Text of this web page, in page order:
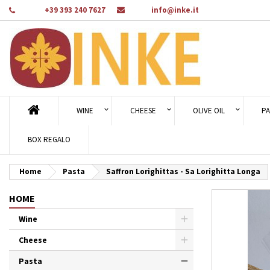
+39 393 240 7627 info@inke.it
WINE CHEESE OLIVE OIL
BOX REGALO
Home Pasta Saffron Lorighittas - Sa Lorighitta Longa
HOME
Wine
Cheese
Pasta